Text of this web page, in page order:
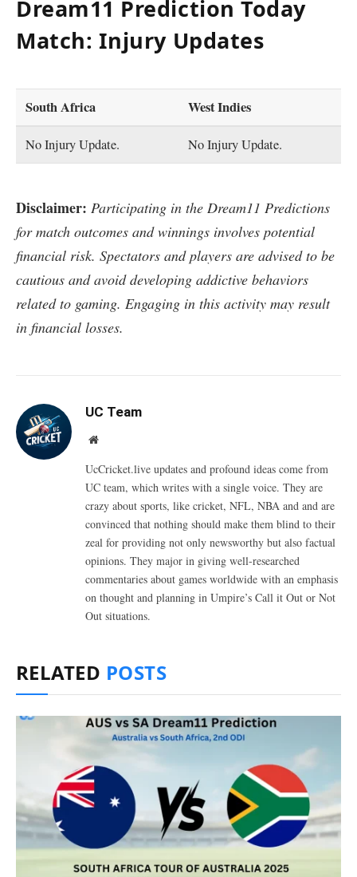
Dream11 Prediction Today
Match: Injury Updates
South Africa West Indies
No Injury Update. No Injury Update.
Disclaimer: Participating in the Dream11 Predictions
for match outcomes and winnings involves potential
financial risk. Spectators and players are advised to be
cautious and avoid developing addictive behaviors
related to gaming. Engaging in this activity may result
in financial losses.
UC Team
Website
UcCricket.live updates and profound ideas come from
UC team, which writes with a single voice. They are
crazy about sports, like cricket, NFL, NBA and and are
convinced that nothing should make them blind to their
zeal for providing not only newsworthy but also factual
opinions. They major in giving well-researched
commentaries about games worldwide with an emphasis
on thought and planning in Umpire’s Call it Out or Not
Out situations.
RELATED POSTS